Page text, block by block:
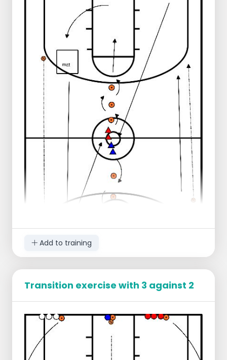
1 blue player stands ready to defend
2 red players are ready to attack
When the first red player crosses the center
line, the second blue player who is still
standing on the sideline has to go around
the cone before he can help defending.
In the meantime, the next red player gets
ready to defend.
After scoring or capturing the ball, the 2
blue players attack.
The 2 red attacking players line up on the
sideline.
All players start in the middle.
Then, (in this example blue) zigzag through
the pawns ( make a crossover to the
outside hand at each pawn)
Then, a right or left lay-up is made.
The ball is rebounded and the player walks
Add to training
Transition exercise with 3 against 2